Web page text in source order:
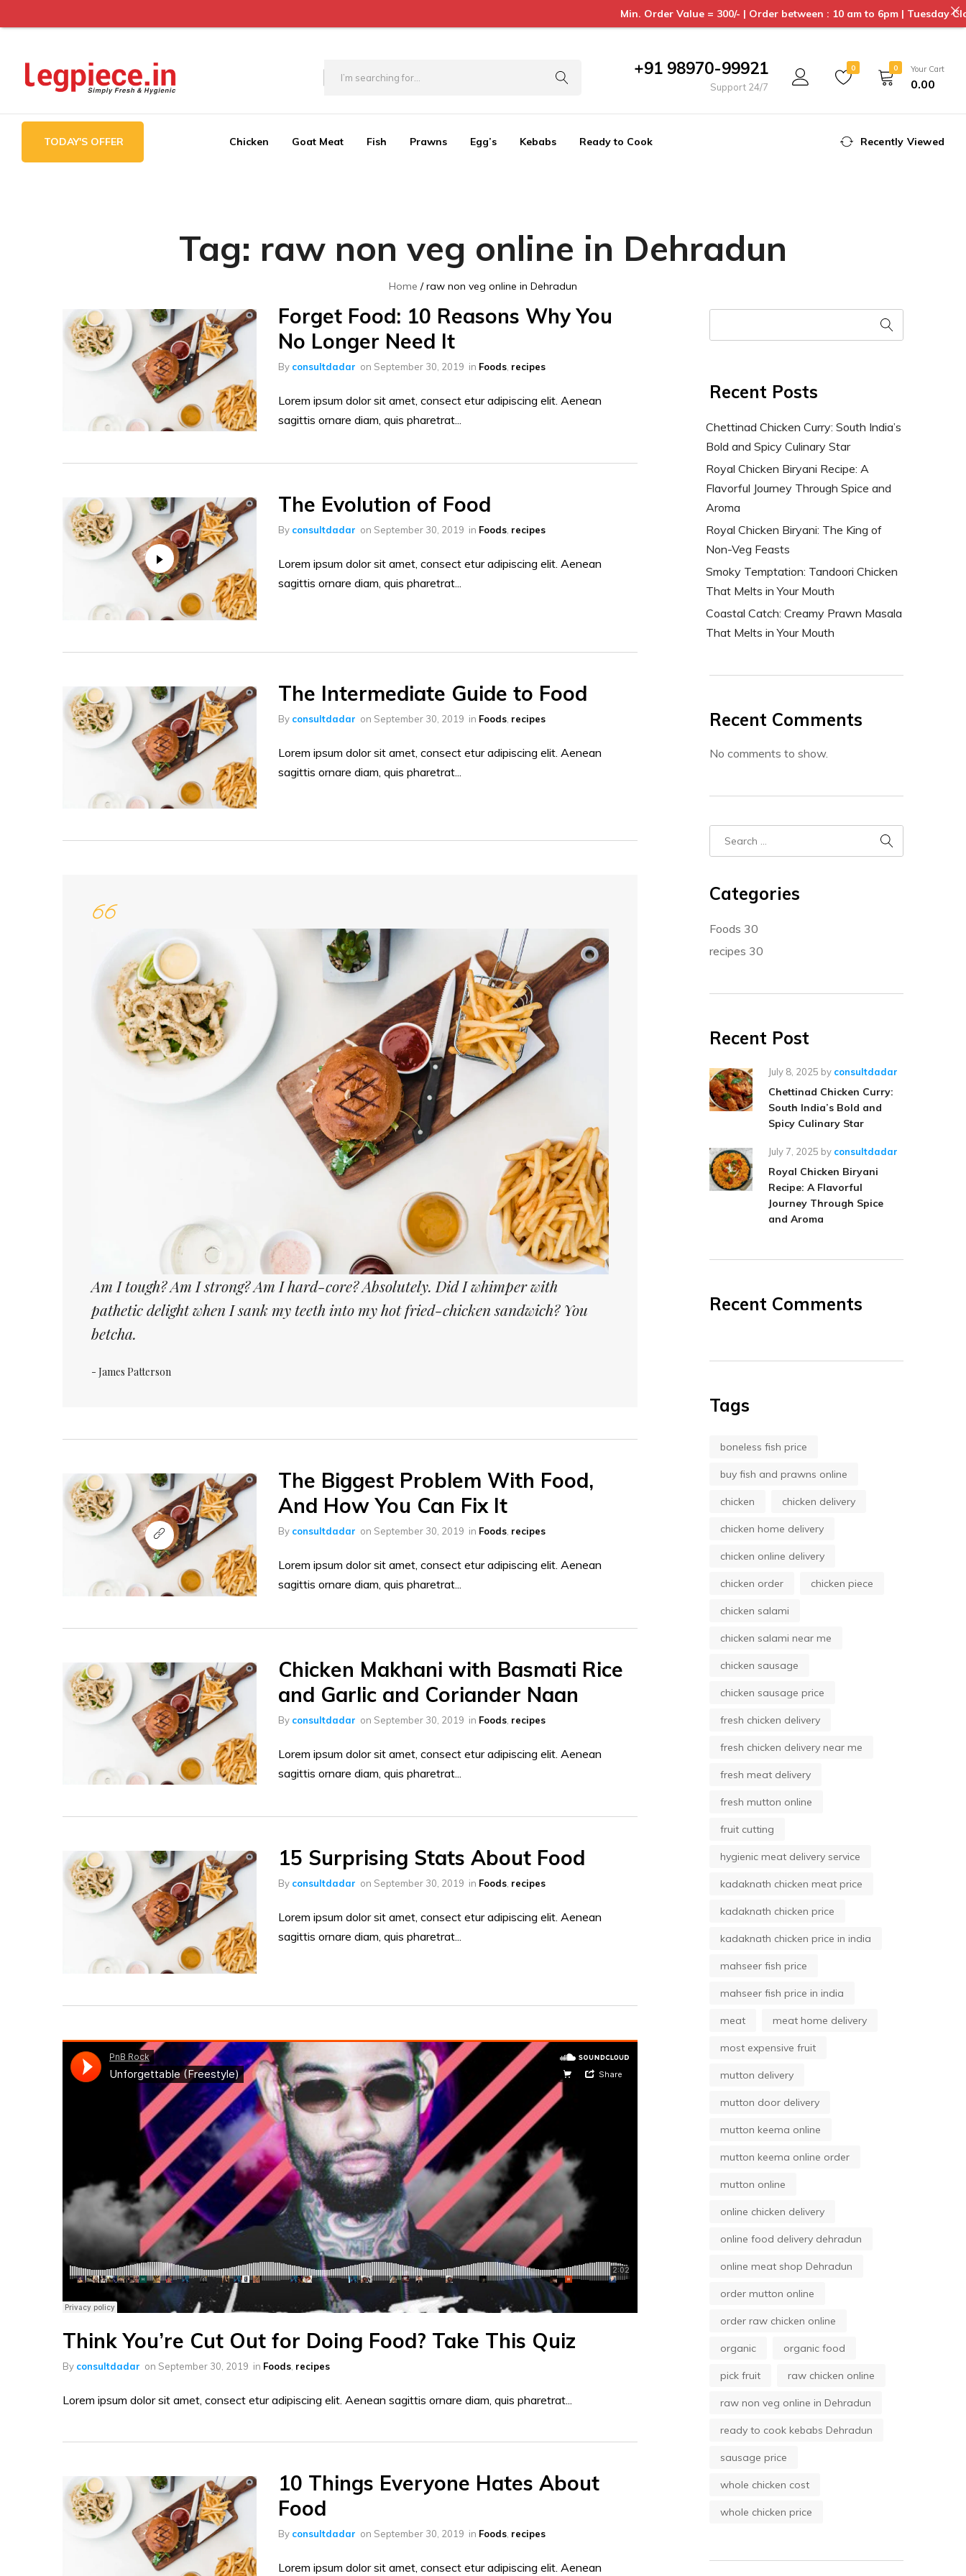
+91 98970-99921
Support 24/7
0 0 Your Cart
0.00
TODAY'S OFFER Chicken Goat Meat Fish Prawns Egg’s Kebabs Ready to Cook Recently Viewed
Tag: raw non veg online in Dehradun
Home raw non veg online in Dehradun
Forget Food: 10 Reasons Why You
No Longer Need It
By consultdadar on September 30, 2019 in Foods recipes
Lorem ipsum dolor sit amet, consect etur adipiscing elit. Aenean
sagittis ornare diam, quis pharetrat...
The Evolution of Food
By consultdadar on September 30, 2019 in Foods, recipes
Lorem ipsum dolor sit amet, consect etur adipiscing elit. Aenean
sagittis ornare diam, quis pharetrat...
The Intermediate Guide to Food
By consultdadar on September 30, 2019 in Foods recipes
Lorem ipsum dolor sit amet, consect etur adipiscing elit. Aenean
sagittis ornare diam, quis pharetrat...
Am I tough? Am I strong? Am I hard-core? Absolutely. Did I whimper with
pathetic delight when I sank my teeth into my hot fried-chicken sandwich? You
betcha.
- James Patterson
The Biggest Problem With Food,
And How You Can Fix It
By consultdadar on September 30, 2019 in Foods, recipes
Lorem ipsum dolor sit amet, consect etur adipiscing elit. Aenean
sagittis ornare diam, quis pharetrat...
Chicken Makhani with Basmati Rice
and Garlic and Coriander Naan
By consultdadar on September 30, 2019 in Foods recipes
Lorem ipsum dolor sit amet, consect etur adipiscing elit. Aenean
sagittis ornare diam, quis pharetrat...
15 Surprising Stats About Food
By consultdadar on September 30, 2019 in Foods, recipes
Lorem ipsum dolor sit amet, consect etur adipiscing elit. Aenean
sagittis ornare diam, quis pharetrat...
Think You’re Cut Out for Doing Food? Take This Quiz
By consultdadar on September 30, 2019 in Foods recipes
Lorem ipsum dolor sit amet, consect etur adipiscing elit. Aenean sagittis ornare diam, quis pharetrat...
10 Things Everyone Hates About
Food
By consultdadar on September 30, 2019 in Foods recipes
Lorem ipsum dolor sit amet, consect etur adipiscing elit. Aenean
Recent Posts
Chettinad Chicken Curry: South India’s
Bold and Spicy Culinary Star
Royal Chicken Biryani Recipe: A
Flavorful Journey Through Spice and
Aroma
Royal Chicken Biryani: The King of
Non-Veg Feasts
Smoky Temptation: Tandoori Chicken
That Melts in Your Mouth
Coastal Catch: Creamy Prawn Masala
That Melts in Your Mouth
Recent Comments
No comments to show.
Categories
Foods 30
recipes 30
Recent Post
July 8, 2025 by consultdadar
Chettinad Chicken Curry:
South India’s Bold and
Spicy Culinary Star
July 7, 2025 by consultdadar
Royal Chicken Biryani
Recipe: A Flavorful
Journey Through Spice
and Aroma
Recent Comments
Tags
boneless fish price
buy fish and prawns online
chicken chicken delivery
chicken home delivery
chicken online delivery
chicken order chicken piece
chicken salami
chicken salami near me
chicken sausage
chicken sausage price
fresh chicken delivery
fresh chicken delivery near me
fresh meat delivery
fresh mutton online
fruit cutting
hygienic meat delivery service
kadaknath chicken meat price
kadaknath chicken price
kadaknath chicken price in india
mahseer fish price
mahseer fish price in india
meat meat home delivery
most expensive fruit
mutton delivery
mutton door delivery
mutton keema online
mutton keema online order
mutton online
online chicken delivery
online food delivery dehradun
online meat shop Dehradun
order mutton online
order raw chicken online
organic organic food
pick fruit raw chicken online
raw non veg online in Dehradun
ready to cook kebabs Dehradun
sausage price
whole chicken cost
whole chicken price
Min. Order Value = 300/- | Order between : 10 am to 6pm | Tuesday Closed | Delivery